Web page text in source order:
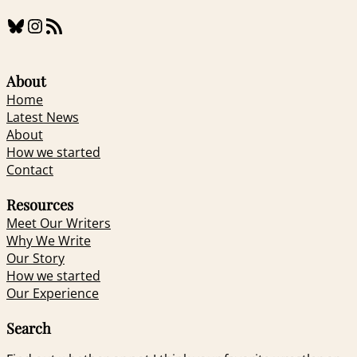
Bluesky InstagramRSS Feed
About
Home
Latest News
About
How we started
Contact
Resources
Meet Our Writers
Why We Write
Our Story
How we started
Our Experience
Search